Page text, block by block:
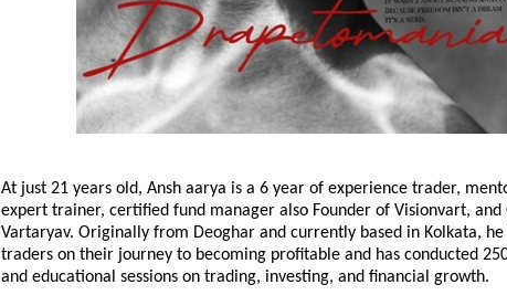
At just 21 years old, Ansh aarya is a 6 year of experience trader,
expert trainer, certified fund manager also Founder of Visionvart, and
Vartaryav. Originally from Deoghar and currently based in Kolkata,
traders on their journey to becoming profitable and has conducted
and educational sessions on trading, investing, and financial growth.